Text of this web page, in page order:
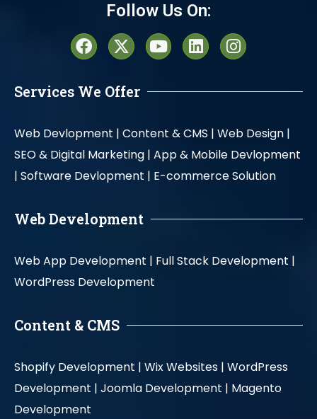
Follow Us On:
Services We Offer
Web Devlopment | Content & CMS | Web Design |
SEO & Digital Marketing | App & Mobile Devlopment
| Software Devlopment | E-commerce Solution
Web Development
Web App Development | Full Stack Development |
WordPress Development
Content & CMS
Shopify Development | Wix Websites | WordPress
Development | Joomla Development | Magento
Development